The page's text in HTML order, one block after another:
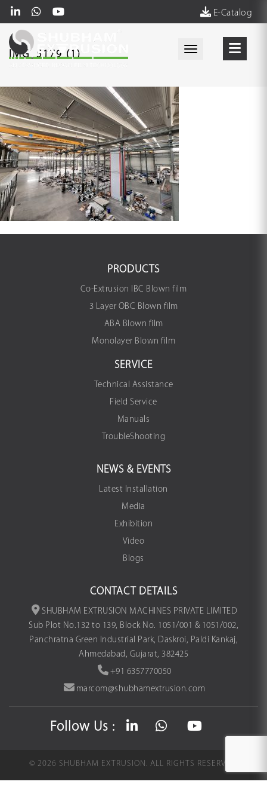
E-Catalog
Toggle
IMG_5179 (1)
PRODUCTS
Co-Extrusion IBC Blown film
3 Layer OBC Blown film
ABA Blown film
Monolayer Blown film
SERVICE
Technical Assistance
Field Service
Manuals
TroubleShooting
NEWS & EVENTS
Latest Installation
Media
Exhibition
Video
Blogs
CONTACT DETAILS
SHUBHAM EXTRUSION MACHINES PRIVATE LIMITED
Sub Plot No.132 to 139, Block No. 1051/001 & 1051/002,
Panchratna Green Industrial Park, Daskroi, Paldi Kankaj,
Ahmedabad, Gujarat, 382425
+91 6357770050
marcom@shubhamextrusion.com
Follow Us :
© 2026 SHUBHAM EXTRUSION. ALL RIGHTS RESERVED.